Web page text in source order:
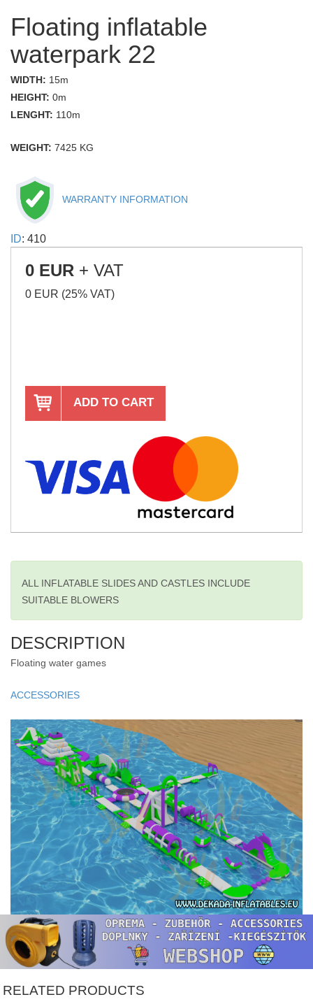
Floating inflatable
waterpark 22
WIDTH: 15m
HEIGHT: 0m
LENGHT: 110m
WEIGHT: 7425 KG
WARRANTY INFORMATION
ID: 410
0 EUR + VAT
0 EUR (25% VAT)
ADD TO CART
ALL INFLATABLE SLIDES AND CASTLES INCLUDE
SUITABLE BLOWERS
DESCRIPTION
Floating water games
ACCESSORIES
RELATED PRODUCTS